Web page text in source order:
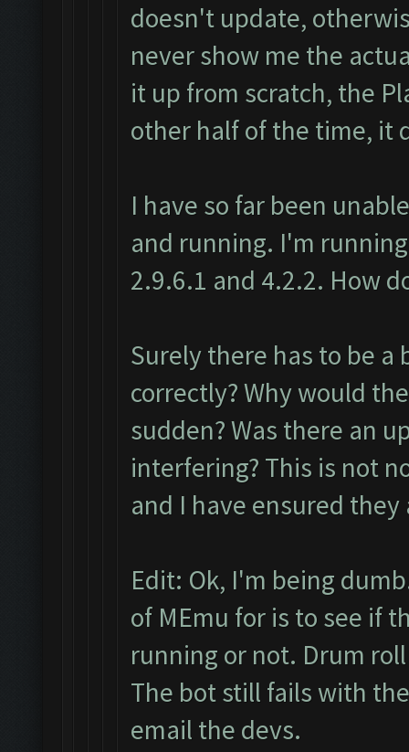
doesn't update,
never show me the
it up from scratch, the
other half of the time, it
I have so far been
and running. I'm
2.9.6.1 and 4.2.2. How
Surely there has to be a
correctly? Why would
sudden? Was there an
interfering? This is not
and I have ensured
Edit: Ok, I'm being
of MEmu for is to see if
running or not. Drum
The bot still fails with
email the devs.